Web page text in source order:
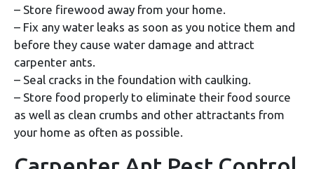
– Store firewood away from your home.
– Fix any water leaks as soon as you notice them and
before they cause water damage and attract
carpenter ants.
– Seal cracks in the foundation with caulking.
– Store food properly to eliminate their food source
as well as clean crumbs and other attractants from
your home as often as possible.